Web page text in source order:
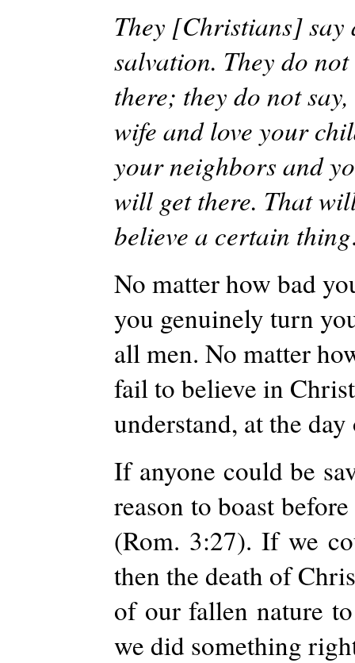
They [Christians] say
salvation. They do
there; they do not
wife and love your
your neighbors and
will get there. That
believe a certain thing
No matter how bad
you genuinely turn
all men. No matter
fail to believe in
understand, at the
If anyone could be
reason to boast
(Rom. 3:27). If we
then the death of
of our fallen nature
we did something